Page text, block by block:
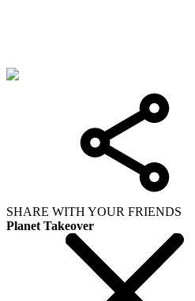
SHARE WITH YOUR FRIENDS
Planet Takeover